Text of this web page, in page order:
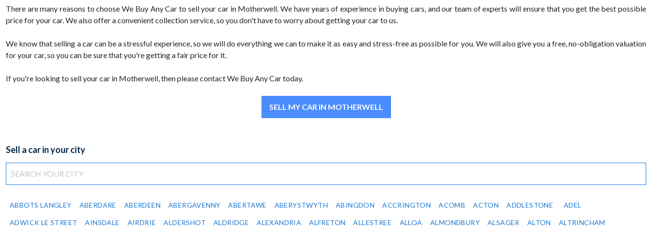
There are many reasons to choose We Buy Any Car to sell your car in Motherwell. We have years of experience in buying cars, and our team of experts will ensure that you get the best possible
price for your car. We also offer a convenient collection service, so you don't have to worry about getting your car to us.
We know that selling a car can be a stressful experience, so we will do everything we can to make it as easy and stress-free as possible for you. We will also give you a free, no-obligation valuation
for your car, so you can be sure that you're getting a fair price for it.
If you're looking to sell your car in Motherwell, then please contact We Buy Any Car today.
SELL MY CAR IN MOTHERWELL
Sell a car in your city
ABBOTS LANGLEY ABERDARE ABERDEEN ABERGAVENNY ABERTAWE ABERYSTWYTH ABINGDON ACCRINGTON ACOMB ACTON ADDLESTONE ADEL
ADWICK LE STREET AINSDALE AIRDRIE ALDERSHOT ALDRIDGE ALEXANDRIA ALFRETON ALLESTREE ALLOA ALMONDBURY ALSAGER ALTON ALTRINCHAM